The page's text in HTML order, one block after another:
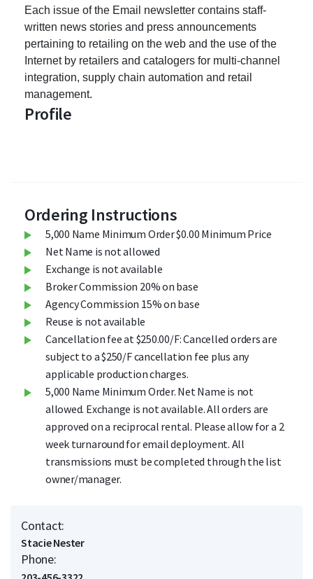
Each issue of the Email newsletter contains staff-
written news stories and press announcements
pertaining to retailing on the web and the use of the
Internet by retailers and catalogers for multi-channel
integration, supply chain automation and retail
management.
Profile
Ordering Instructions
5,000 Name Minimum Order $0.00 Minimum Price
Net Name is not allowed
Exchange is not available
Broker Commission 20% on base
Agency Commission 15% on base
Reuse is not available
Cancellation fee at $250.00/F: Cancelled orders are
subject to a $250/F cancellation fee plus any
applicable production charges.
5,000 Name Minimum Order. Net Name is not
allowed. Exchange is not available. All orders are
approved on a reciprocal rental. Please allow for a 2
week turnaround for email deployment. All
transmissions must be completed through the list
owner/manager.
Contact:
Stacie Nester
Phone: